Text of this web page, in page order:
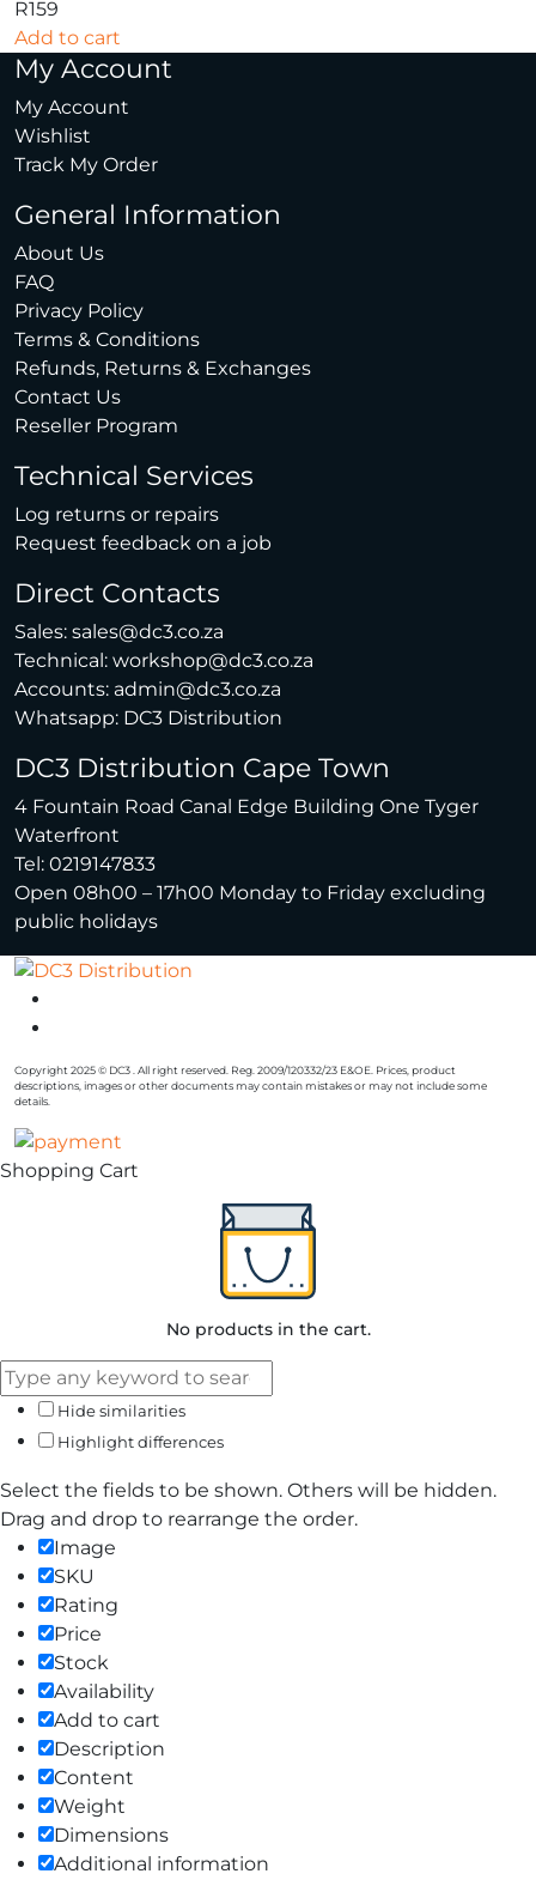
R159
Add to cart
My Account
My Account
Wishlist
Track My Order
General Information
About Us
FAQ
Privacy Policy
Terms & Conditions
Refunds, Returns & Exchanges
Contact Us
Reseller Program
Technical Services
Log returns or repairs
Request feedback on a job
Direct Contacts
Sales: sales@dc3.co.za
Technical: workshop@dc3.co.za
Accounts: admin@dc3.co.za
Whatsapp: DC3 Distribution
DC3 Distribution Cape Town
4 Fountain Road Canal Edge Building One Tyger
Waterfront
Tel: 0219147833
Open 08h00 – 17h00 Monday to Friday excluding
public holidays
Copyright 2025 © DC3 . All right reserved. Reg. 2009/120332/23 E&OE. Prices, product
descriptions, images or other documents may contain mistakes or may not include some
details.
Shopping Cart
No products in the cart.
Hide similarities
Highlight differences
Select the fields to be shown. Others will be hidden.
Drag and drop to rearrange the order.
Image
SKU
Rating
Price
Stock
Availability
Add to cart
Description
Content
Weight
Dimensions
Additional information